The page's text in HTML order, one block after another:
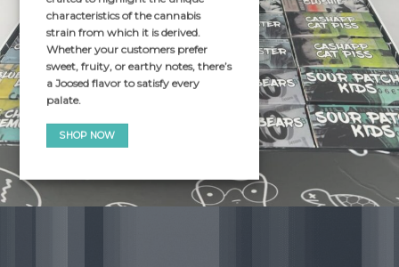
characteristics of the cannabis
strain from which it is derived.
Whether your customers prefer
sweet, fruity, or earthy notes, there’s
a Joosed flavor to satisfy every
palate.
SHOP NOW